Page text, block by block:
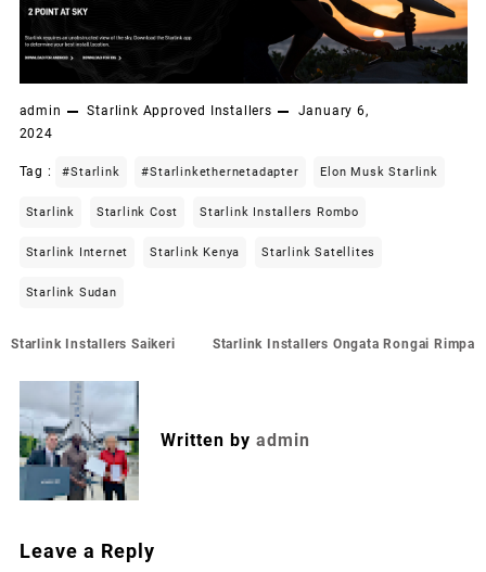
admin Starlink Approved Installers
January 6,
2024
Tag : #starlink #starlinkethernetadapter Elon Musk Starlink
Starlink Starlink Cost Starlink Installers Rombo
Starlink Internet Starlink Kenya Starlink Satellites
Starlink Sudan
Post
Starlink Installers Saikeri Starlink Installers Ongata Rongai Rimpa
Written by admin
Leave a Reply